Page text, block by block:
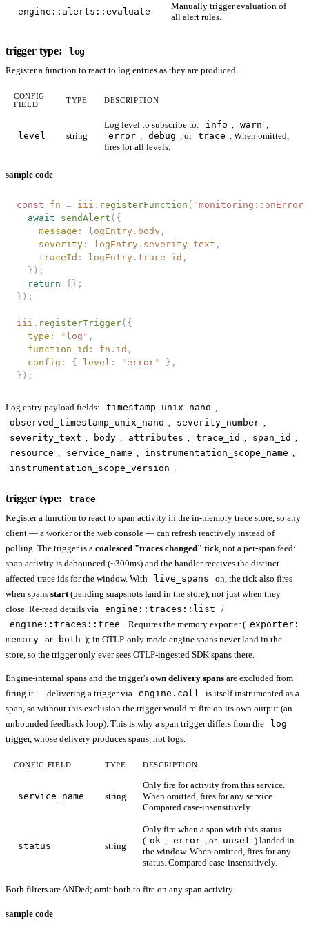
engine::alerts::evaluate
Manually trigger evaluation of
all alert rules.
trigger type:
log
Register a function to react to log entries as they are produced.
CONFIG
FIELD
TYPE DESCRIPTION
level string
Log level to subscribe to: info , warn ,
error , debug , or trace . When omitted,
fires for all levels.
sample code
const fn = iii . registerFunction ( "monitoring::onError
  await
sendAlert ({
    message
: logEntry . body ,
    severity
: logEntry . severity_text ,
    traceId
: logEntry . trace_id ,
  });
  return
{};
});
iii . registerTrigger({
  type
: " log " ,
  function_id
: fn . id ,
  config
: { level : "error"
},
});
Log entry payload fields: timestamp_unix_nano ,
observed_timestamp_unix_nano , severity_number ,
severity_text , body , attributes , trace_id , span_id ,
resource , service_name , instrumentation_scope_name ,
instrumentation_scope_version .
trigger type:
trace
Register a function to react to span activity in the in-memory trace store, so any
client — a worker or the web console — can refresh reactively instead of
polling. The trigger is a coalesced "traces changed" tick, not a per-span feed:
span activity is debounced (~300ms) and the handler receives the distinct
affected trace ids for the window. With
live_spans
on, the tick also fires
when spans start(pending snapshots land in the store), not just when they
close. Re-read details via engine::traces::list
/
engine::traces::tree . Requires the memory exporter ( exporter:
memory or both ); in OTLP-only mode engine spans never land in the
store, so the trigger only ever sees OTLP-ingested SDK spans there.
Engine-internal spans and the trigger's own delivery spans are excluded from
firing it — delivering a trigger via engine.call
is itself instrumented as a
span, so without this exclusion the trigger would re-fire on its own output (an
unbounded feedback loop). This is why a span trigger differs from the
log
trigger, whose delivery produces spans, not logs.
CONFIG FIELD TYPE DESCRIPTION
service_name string
Only fire for activity from this service.
When omitted, fires for any service.
Compared case-insensitively.
status string
Only fire when a span with this status
( ok , error , or unset ) landed in
the window. When omitted, fires for any
status. Compared case-insensitively.
Both filters are ANDed; omit both to fire on any span activity.
sample code